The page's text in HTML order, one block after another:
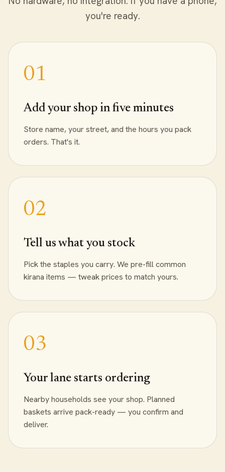
you're ready.
Add your shop in five minutes
Store name, your street, and the hours you pack
orders. That's it.
Tell us what you stock
Pick the staples you carry. We pre-fill common
kirana items — tweak prices to match yours.
Your lane starts ordering
Nearby households see your shop. Planned
baskets arrive pack-ready — you confirm and
deliver.